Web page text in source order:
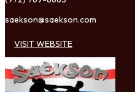
saekson@saekson.com
VISIT WEBSITE